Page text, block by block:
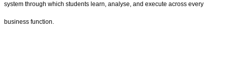
system through which students learn, analyse, and execute across every
business function.